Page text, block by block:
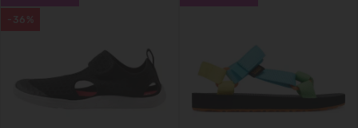
-36%